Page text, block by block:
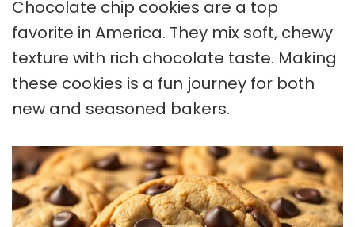
Chocolate chip cookies are a top
favorite in America. They mix soft, chewy
texture with rich chocolate taste. Making
these cookies is a fun journey for both
new and seasoned bakers.